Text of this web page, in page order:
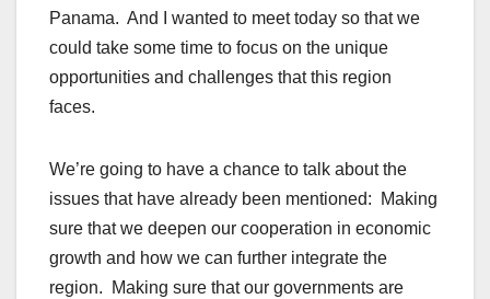
Panama. And I wanted to meet today so that we
could take some time to focus on the unique
opportunities and challenges that this region
faces.
We’re going to have a chance to talk about the
issues that have already been mentioned: Making
sure that we deepen our cooperation in economic
growth and how we can further integrate the
region. Making sure that our governments are